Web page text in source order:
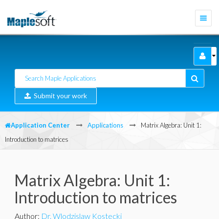
Submit your work
Application Center Applications
Matrix Algebra: Unit 1:
Introduction to matrices
Matrix Algebra: Unit 1:
Introduction to matrices
Author: Dr. Wlodzislaw Kostecki